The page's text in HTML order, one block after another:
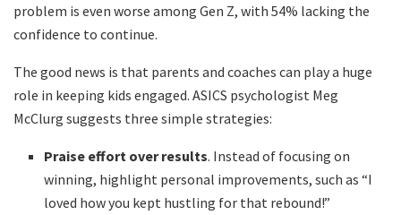
problem is even worse among Gen Z, with 54% lacking the
confidence to continue.
The good news is that parents and coaches can play a huge
role in keeping kids engaged. ASICS psychologist Meg
McClurg suggests three simple strategies:
Praise effort over results. Instead of focusing on
winning, highlight personal improvements, such as “I
loved how you kept hustling for that rebound!”